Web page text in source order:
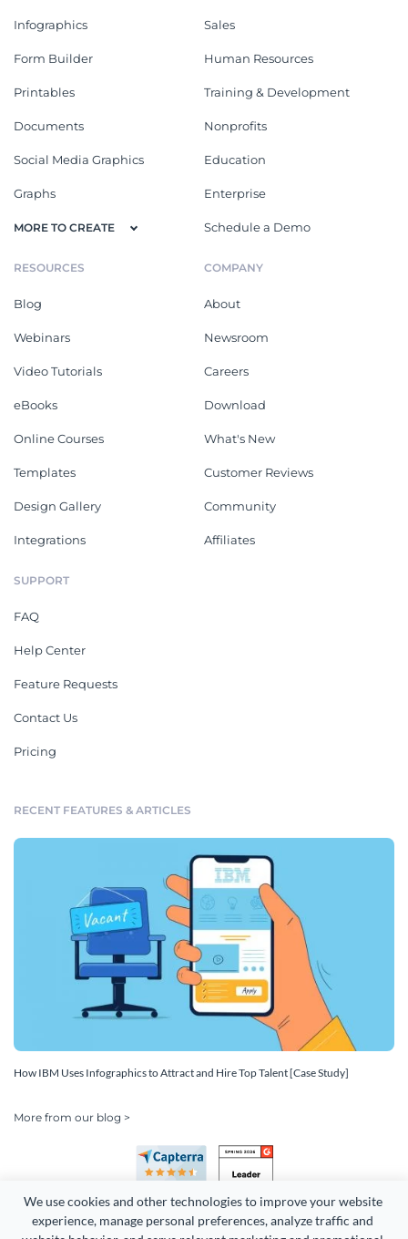
We use cookies and other technologies to improve your website
experience, manage personal preferences, analyze traffic and
Infographics
Form Builder
Printables
Documents
Social Media Graphics
Graphs
MORE TO CREATE
Sales
Human Resources
Training & Development
Nonprofits
Education
Enterprise
Schedule a Demo
RESOURCES
Blog
Webinars
Video Tutorials
eBooks
Online Courses
Templates
Design Gallery
Integrations
COMPANY
About
Newsroom
Careers
Download
What's New
Customer Reviews
Community
Affiliates
SUPPORT
FAQ
Help Center
Feature Requests
Contact Us
Pricing
RECENT FEATURES & ARTICLES
How IBM Uses Infographics to Attract and Hire Top Talent [Case Study]
More from our blog >